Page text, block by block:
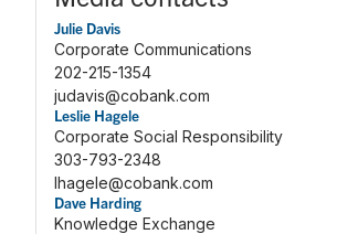
Julie Davis
Corporate Communications
202-215-1354
judavis@cobank.com
Leslie Hagele
Corporate Social Responsibility
303-793-2348
lhagele@cobank.com
Dave Harding
Knowledge Exchange